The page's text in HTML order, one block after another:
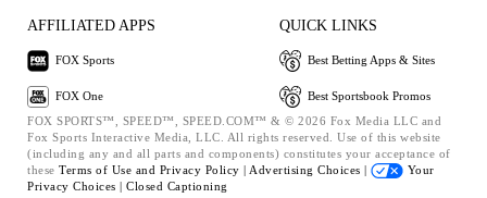
AFFILIATED APPS
FOX Sports
FOX One
QUICK LINKS
Best Betting Apps & Sites
Best Sportsbook Promos
FOX SPORTS™, SPEED™, SPEED.COM™ & © 2026 Fox Media LLC and
Fox Sports Interactive Media, LLC. All rights reserved. Use of this website
(including any and all parts and components) constitutes your acceptance of
these Terms of Use and Privacy Policy | Advertising Choices |
Your
Privacy Choices | Closed Captioning